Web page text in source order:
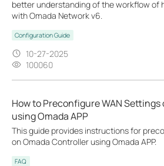
better understanding of the workflow of
with Omada Network v6.
Configuration Guide
10-27-2025
100060
How to Preconfigure WAN
using Omada APP
This guide provides instructions for
on Omada Controller using Omada APP.
FAQ